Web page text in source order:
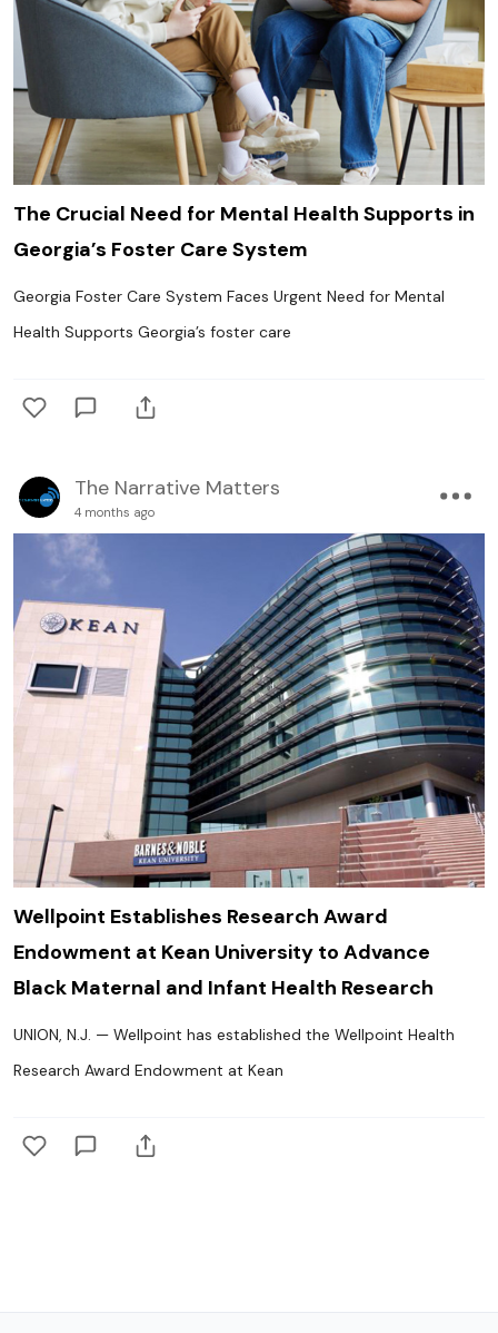
The Crucial Need for Mental Health Supports in
Georgia’s Foster Care System
Georgia Foster Care System Faces Urgent Need for Mental
Health Supports Georgia’s foster care
The Narrative Matters
4 months ago
Wellpoint Establishes Research Award
Endowment at Kean University to Advance
Black Maternal and Infant Health Research
UNION, N.J. — Wellpoint has established the Wellpoint Health
Research Award Endowment at Kean